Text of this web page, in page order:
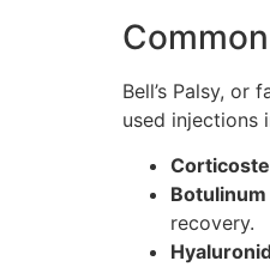
Bell’s Palsy,
used injections
recovery.